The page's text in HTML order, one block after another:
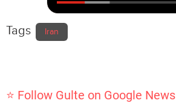
Tags Iran
⭐ Follow Gulte on Google News